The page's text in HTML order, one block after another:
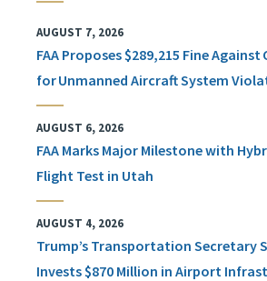
AUGUST 7, 2026
FAA Proposes $289,215 Fine Against
for Unmanned Aircraft System
AUGUST 6, 2026
FAA Marks Major Milestone with
Flight Test in Utah
AUGUST 4, 2026
Trump’s Transportation Secretary
Invests $870 Million in Airport